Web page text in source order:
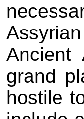
Ancient
grand
hostile